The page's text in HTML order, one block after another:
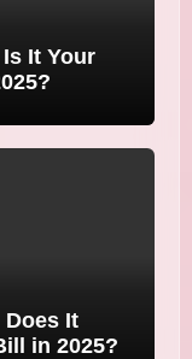
It Your
Does It
in 2025?